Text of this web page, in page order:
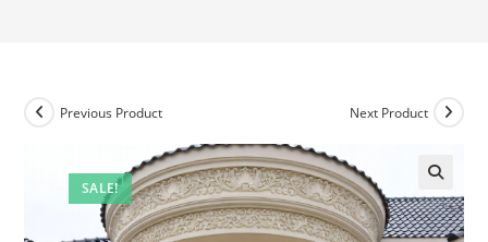
SALE!
Previous Product Next Product